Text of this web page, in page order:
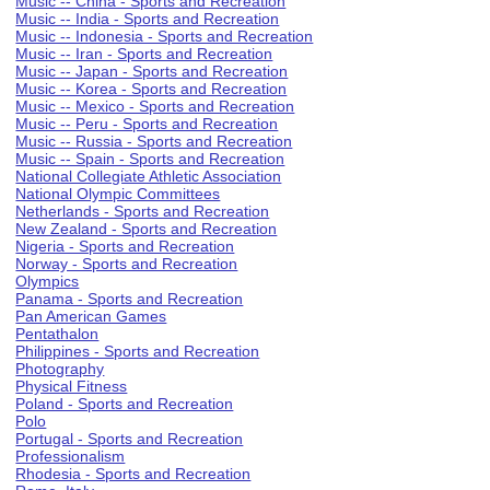
Music -- India - Sports and Recreation
Music -- Indonesia - Sports and Recreation
Music -- Iran - Sports and Recreation
Music -- Japan - Sports and Recreation
Music -- Korea - Sports and Recreation
Music -- Mexico - Sports and Recreation
Music -- Peru - Sports and Recreation
Music -- Russia - Sports and Recreation
Music -- Spain - Sports and Recreation
National Collegiate Athletic Association
National Olympic Committees
Netherlands - Sports and Recreation
New Zealand - Sports and Recreation
Nigeria - Sports and Recreation
Norway - Sports and Recreation
Olympics
Panama - Sports and Recreation
Pan American Games
Pentathalon
Philippines - Sports and Recreation
Photography
Physical Fitness
Poland - Sports and Recreation
Polo
Portugal - Sports and Recreation
Professionalism
Rhodesia - Sports and Recreation